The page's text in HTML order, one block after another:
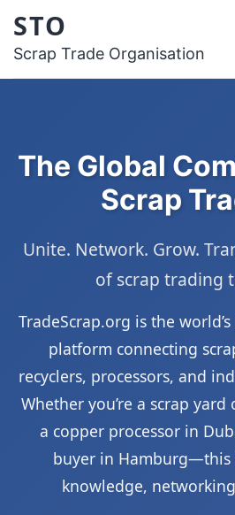
Skip
to
content
STO
Scrap Trade Organisation
The Global
Scrap
Unite. Network. Grow.
of scrap trading
TradeScrap.org is the
platform connecting
recyclers, processors, and
Whether you’re a scrap
a copper processor in
buyer in Hamburg—this
knowledge,